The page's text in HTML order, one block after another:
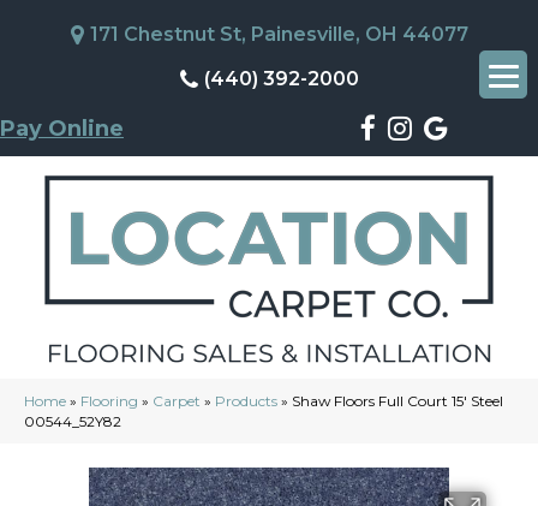
171 Chestnut St, Painesville, OH 44077
(440) 392-2000
Pay Online
Home » Flooring » Carpet » Products » Shaw Floors Full Court 15′ Steel
00544_52Y82